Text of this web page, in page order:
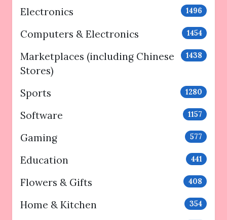
Electronics 1496
Computers & Electronics 1454
Marketplaces (including Chinese
Stores)
1438
Sports 1280
Software 1157
Gaming 577
Education 441
Flowers & Gifts 408
Home & Kitchen 354